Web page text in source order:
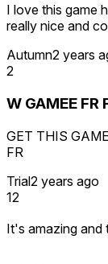
I love this game
really nice and
Autumn2 years
2
W GAMEE FR
GET THIS
FR
Trial2 years ago
12
It's amazing and